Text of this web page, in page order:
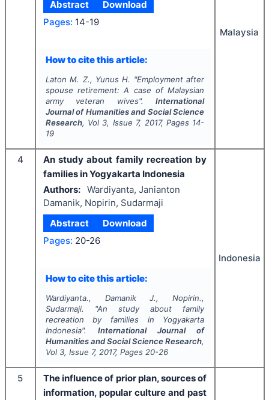
Abstract
Download
Pages: 14-19
How to cite this article:
Laton M. Z., Yunus H. "Employment after
spouse retirement: A case of Malaysian
army veteran wives".International
Journal of Humanities and Social Science
Research, Vol 3, Issue 7, 2017, Pages 14-
19
Malaysia
4
An study about family recreation by
families in Yogyakarta Indonesia
Authors: Wardiyanta, Janianton
Damanik, Nopirin, Sudarmaji
Abstract
Download
Pages: 20-26
How to cite this article:
Wardiyanta., Damanik J., Nopirin.,
Sudarmaji.
"An study about family
recreation by families in Yogyakarta
Indonesia". International Journal of
Humanities and Social Science Research,
Vol 3, Issue 7, 2017, Pages 20-26
Indonesia
5
The influence of prior plan, sources of
information, popular culture and past